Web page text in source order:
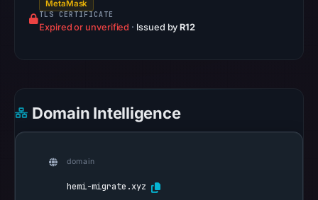
pulse
2026
Spamhaus
MetaMask
TLS CERTIFICATE
Expired or unverified · Issued byR12
Domain Intelligence
domain
hemi-migrate.xyz